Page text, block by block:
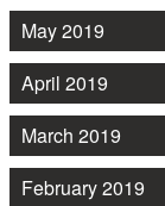
May 2019
April 2019
March 2019
February 2019